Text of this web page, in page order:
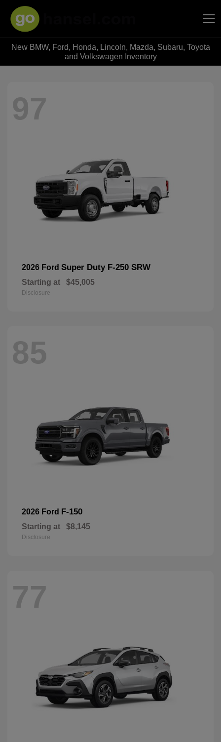
Hansel Auto Group
New BMW, Ford, Honda, Lincoln, Mazda, Subaru, Toyota
and Volkswagen Inventory
97
2026 Ford Super Duty F-250 SRW
Starting at $45,005
Disclosure
85
2026 Ford F-150
Starting at $8,145
Disclosure
77